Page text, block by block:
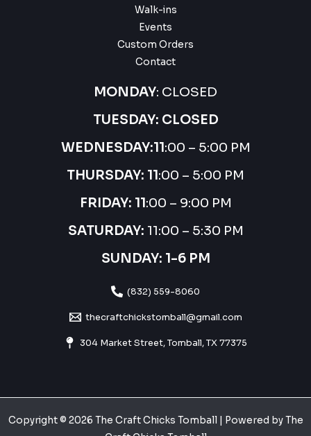
Walk-ins
Events
Custom Orders
Contact
MONDAY: CLOSED
TUESDAY: CLOSED
WEDNESDAY:11:00 – 5:00 PM
THURSDAY: 11:00 – 5:00 PM
FRIDAY: 11:00 – 9:00 PM
SATURDAY: 11:00 – 5:30 PM
SUNDAY: 1-6 PM
(832) 559-8060
thecraftchickstomball@gmail.com
304 Market Street, Tomball, TX 77375
Copyright © 2026 The Craft Chicks Tomball | Powered by The